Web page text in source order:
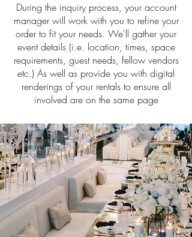
During the inquiry process, your account
manager will work with you to refine your
order to fit your needs. We'll gather your
event details (i.e. location, times, space
requirements, guest needs, fellow vendors
etc.) As well as provide you with digital
renderings of your rentals to ensure all
involved are on the same page